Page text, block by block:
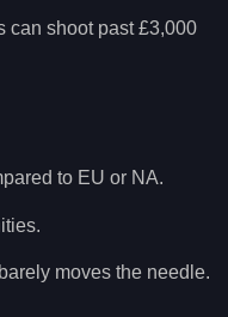
can shoot past £3,000
to EU or NA.
moves the needle.